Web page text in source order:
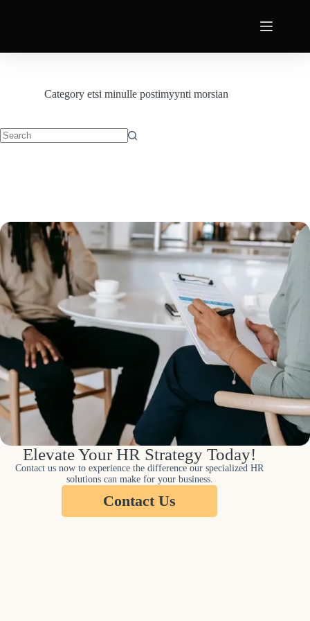
Category etsi minulle postimyynti morsian
Elevate Your HR Strategy Today!
Contact us now to experience the difference our specialized HR
solutions can make for your business.
Contact Us